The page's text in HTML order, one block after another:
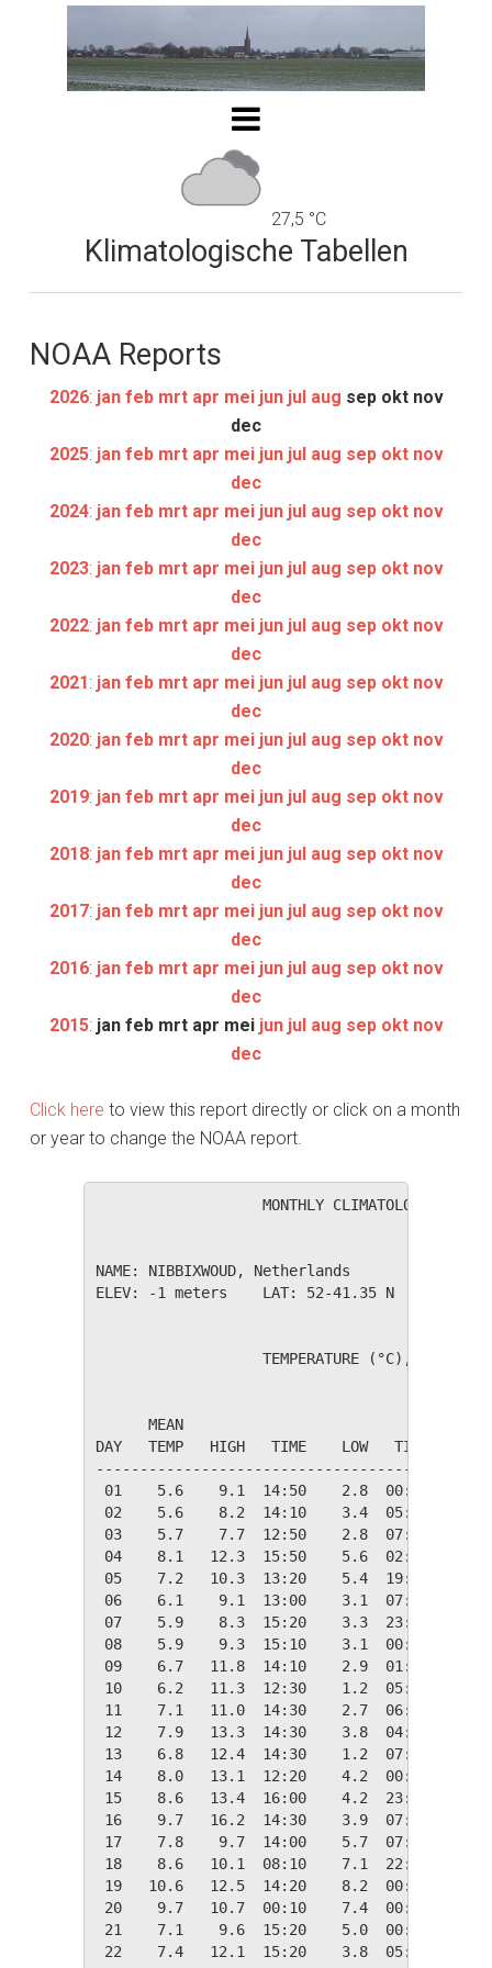
27,5 °C
Klimatologische Tabellen
NOAA Reports
2026: jan feb mrt apr mei jun jul aug sep okt nov
dec
2025: jan feb mrt apr mei jun jul aug sep okt nov
dec
2024: jan feb mrt apr mei jun jul aug sep okt nov
dec
2023: jan feb mrt apr mei jun jul aug sep okt nov
dec
2022: jan feb mrt apr mei jun jul aug sep okt nov
dec
2021: jan feb mrt apr mei jun jul aug sep okt nov
dec
2020: jan feb mrt apr mei jun jul aug sep okt nov
dec
2019: jan feb mrt apr mei jun jul aug sep okt nov
dec
2018: jan feb mrt apr mei jun jul aug sep okt nov
dec
2017: jan feb mrt apr mei jun jul aug sep okt nov
dec
2016: jan feb mrt apr mei jun jul aug sep okt nov
dec
2015: jan feb mrt apr mei jun jul aug sep okt nov
dec
Click here to view this report directly or click on a month
or year to change the NOAA report.
MONTHLY CLIMATOLOGICAL
NAME: NIBBIXWOUD,
ELEV: -1 meters    LAT: 52-41.35 N    LONG:
TEMPERATURE (°C), RAIN
MEAN
DAY   TEMP   HIGH   TIME    LOW   TIME
01    5.6    9.1  14:50    2.8  00:30
02    5.6    8.2  14:10    3.4  05:30
03    5.7    7.7  12:50    2.8  07:40
04    8.1   12.3  15:50    5.6  02:20
05    7.2   10.3  13:20    5.4  19:00
06    6.1    9.1  13:00    3.1  07:10
07    5.9    8.3  15:20    3.3  23:50
08    5.9    9.3  15:10    3.1  00:50
09    6.7   11.8  14:10    2.9  01:50
10    6.2   11.3  12:30    1.2  05:30
11    7.1   11.0  14:30    2.7  06:30
12    7.9   13.3  14:30    3.8  04:50
13    6.8   12.4  14:30    1.2  07:20
14    8.0   13.1  12:20    4.2  00:20
15    8.6   13.4  16:00    4.2  23:20
16    9.7   16.2  14:30    3.9  07:00
17    7.8    9.7  14:00    5.7  07:20
18    8.6   10.1  08:10    7.1  22:30
19   10.6   12.5  14:20    8.2  00:10
20    9.7   10.7  00:10    7.4  00:00
21    7.1    9.6  15:20    5.0  00:00
22    7.4   12.1  15:20    3.8  05:40